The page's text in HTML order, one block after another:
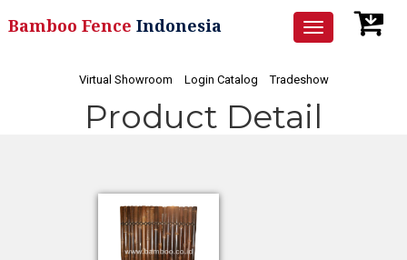
Toggle
navigation
Bamboo Fence Indonesia
Virtual Showroom Login Catalog Tradeshow
Product Detail